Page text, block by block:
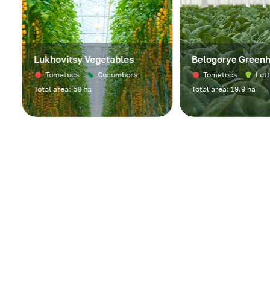
Lukhovitsy Vegetables
Tomatoes
Cucumbers
Total area: 58 ha
Belogorye
Tomatoes
Total area: 19.9 ha